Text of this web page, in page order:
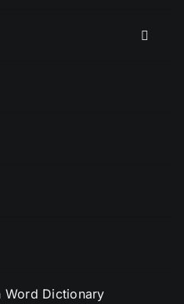
Word Dictionary